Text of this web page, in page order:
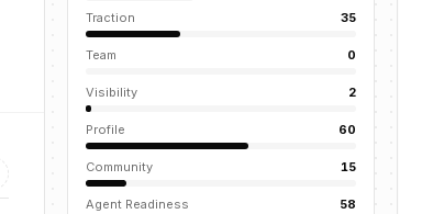
Traction 35
Team 0
Visibility 2
Profile 60
Community 15
Agent Readiness 58